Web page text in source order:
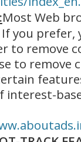
Most Web
you prefer,
to remove
to remove
interest-